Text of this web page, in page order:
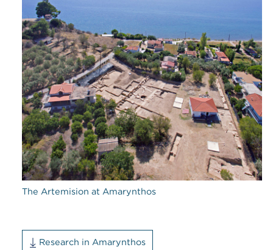
The Artemision at Amarynthos
Research in Amarynthos